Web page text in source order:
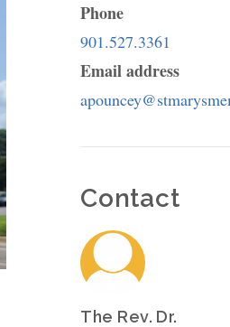
Phone
901.527.3361
Email address
Contact
The Rev. Dr.